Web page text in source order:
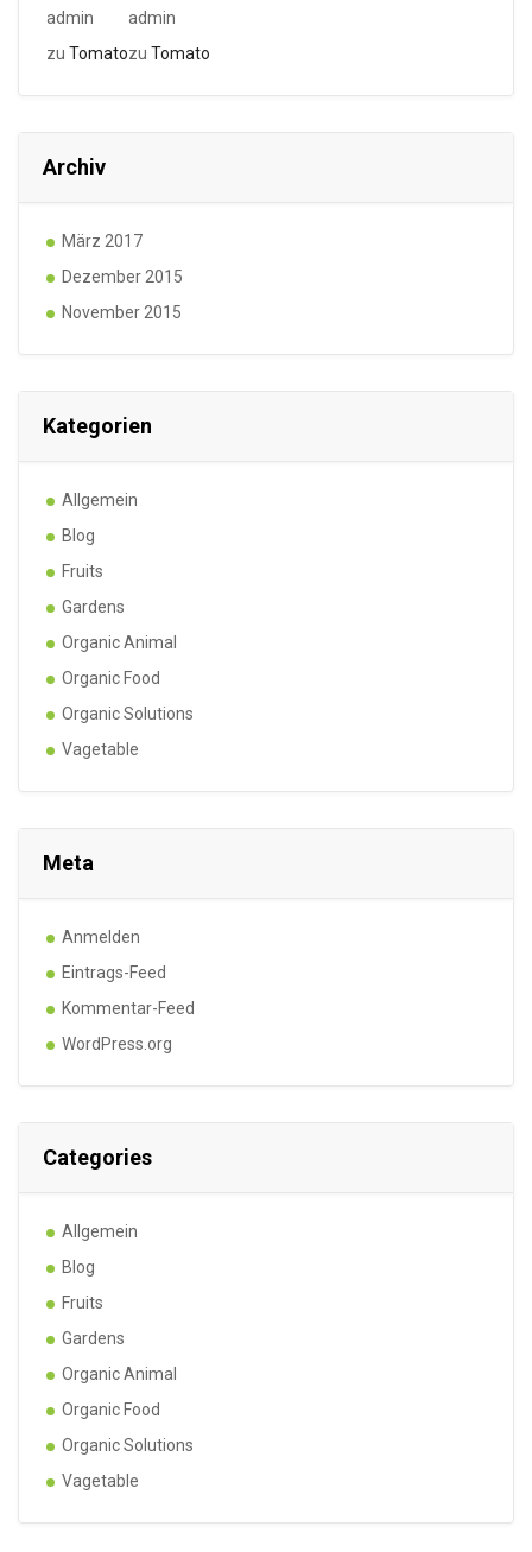
admin
zu Tomato
admin
zu Tomato
Archiv
März 2017
Dezember 2015
November 2015
Kategorien
Allgemein
Blog
Fruits
Gardens
Organic Animal
Organic Food
Organic Solutions
Vagetable
Meta
Anmelden
Eintrags-Feed
Kommentar-Feed
WordPress.org
Categories
Allgemein
Blog
Fruits
Gardens
Organic Animal
Organic Food
Organic Solutions
Vagetable